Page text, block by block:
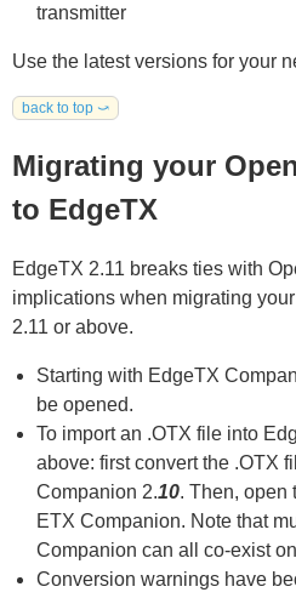
transmitter
Use the latest versions for your
back to top ⤻
Migrating your
to EdgeTX
EdgeTX 2.11 breaks ties with
implications when migrating
2.11 or above.
Starting with EdgeTX
be opened.
To import an .OTX file into
above: first convert the .OTX
Companion 2.10. Then, open
ETX Companion. Note that
Companion can all co-exist
Conversion warnings have